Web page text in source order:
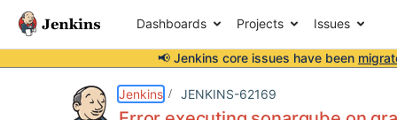
Dashboards Projects Issues
📢 Jenkins core issues have been
Jenkins JENKINS-62169